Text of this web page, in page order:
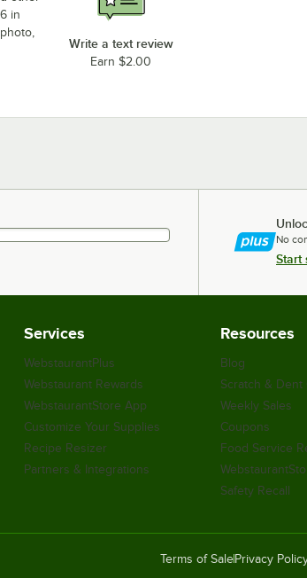
in
Write a text review
Earn $2.00
No
Start
Services
WebstaurantPlus
Webstaurant Rewards
WebstaurantStore App
Customize Your Supplies
Recipe Resizer
Partners & Integrations
Resources
Blog
Scratch & Dent
Weekly Sales
Coupons
Food Service
Safety Recall
Terms of Sale Privacy